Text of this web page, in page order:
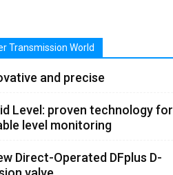
Transmission World
and precise
Level: proven technology for
level monitoring
Direct-Operated DFplus D-